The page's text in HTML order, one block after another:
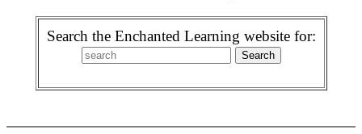
Search the Enchanted Learning website for: